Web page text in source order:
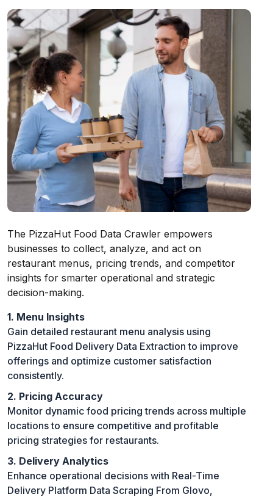
The PizzaHut Food Data Crawler empowers
businesses to collect, analyze, and act on
restaurant menus, pricing trends, and competitor
insights for smarter operational and strategic
decision-making.
1. Menu Insights
Gain detailed restaurant menu analysis using
PizzaHut Food Delivery Data Extraction to improve
offerings and optimize customer satisfaction
consistently.
2. Pricing Accuracy
Monitor dynamic food pricing trends across multiple
locations to ensure competitive and profitable
pricing strategies for restaurants.
3. Delivery Analytics
Enhance operational decisions with Real-Time
Delivery Platform Data Scraping From Glovo,